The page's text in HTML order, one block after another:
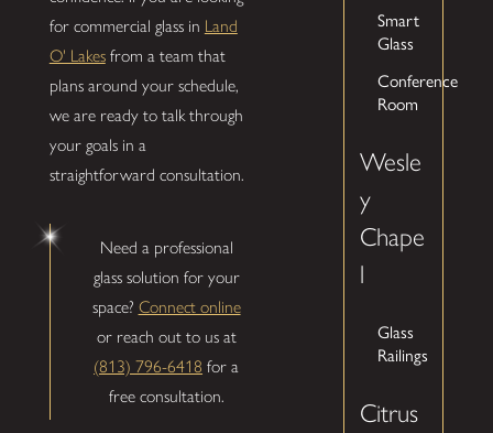
for commercial glass in Land
O' Lakesfrom a team that
plans around your schedule,
we are ready to talk through
your goals in a
straightforward consultation.
Need a professional
glass solution for your
space? Connect online
or reach out to us at
(813) 796-6418 for a
free consultation.
Smart
Glass
Conference
Room
Wesle
y
Chape
l
Glass
Railings
Citrus